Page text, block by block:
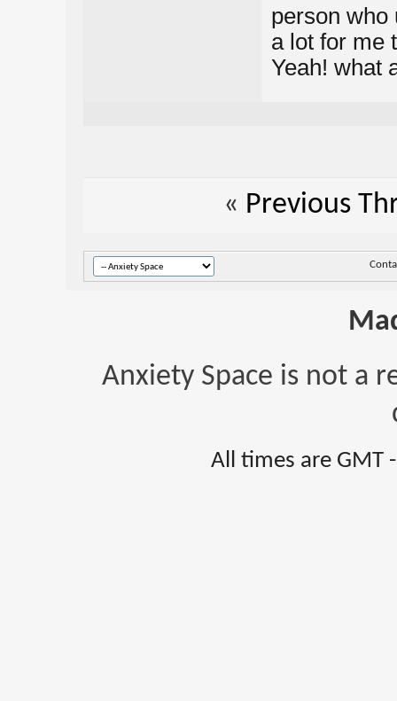
person who
a lot for me
Yeah! what
« Previous
Anxiety Space is not a
All times are GMT